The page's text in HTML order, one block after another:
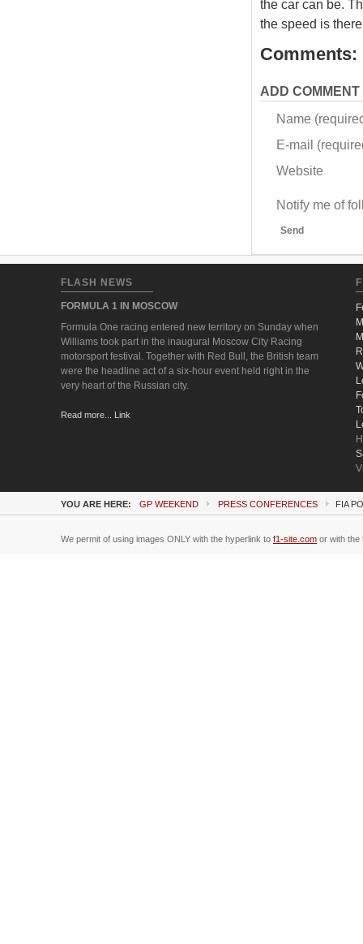
the car can be.
the speed is
Comments:
ADD COMMENT
Name
E-mail
Website
Notify me of
Send
FLASH NEWS
FORMULA 1 IN MOSCOW
Formula One racing entered new territory on Sunday when
Williams took part in the inaugural Moscow City Racing
motorsport festival. Together with Red Bull, the British team
were the headline act of a six-hour event held right in the
very heart of the Russian city.
Read more... Link
YOU ARE HERE: GP WEEKEND PRESS CONFERENCES FIA
We permit of using images ONLY with the hyperlink to f1-site.com or with the